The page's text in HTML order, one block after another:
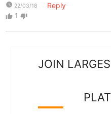
watch_later 22/03/18
thumb_up 1 thumb_down
Reply
JOIN